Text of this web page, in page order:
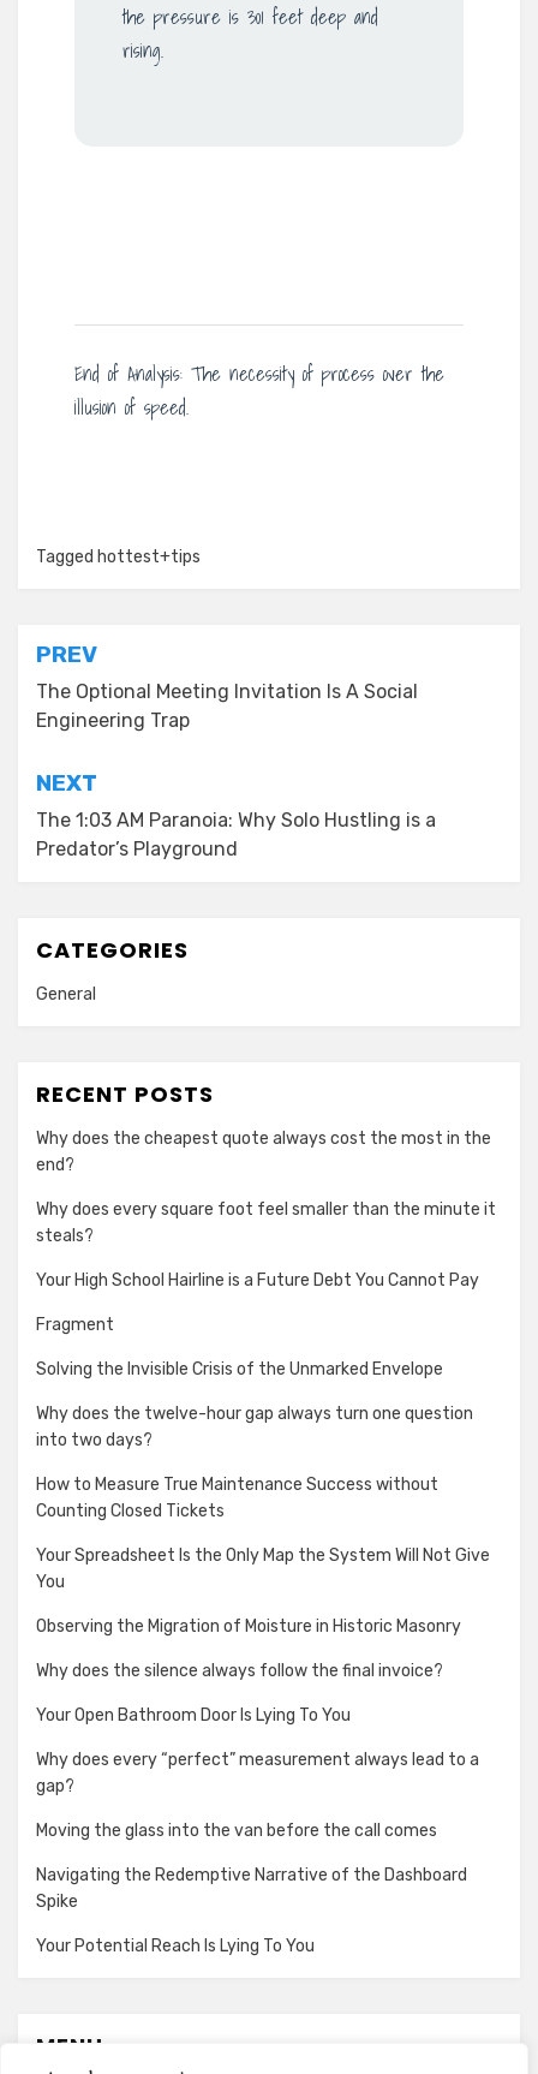
the pressure is 301 feet deep and
rising.
End of Analysis: The necessity of process over the
illusion of speed.
Tagged hottest+tips
Post
navigation
PREV
The Optional Meeting Invitation Is A Social
Engineering Trap
NEXT
The 1:03 AM Paranoia: Why Solo Hustling is a
Predator’s Playground
CATEGORIES
General
RECENT POSTS
Why does the cheapest quote always cost the most in the
end?
Why does every square foot feel smaller than the minute it
steals?
Your High School Hairline is a Future Debt You Cannot Pay
Fragment
Solving the Invisible Crisis of the Unmarked Envelope
Why does the twelve-hour gap always turn one question
into two days?
How to Measure True Maintenance Success without
Counting Closed Tickets
Your Spreadsheet Is the Only Map the System Will Not Give
You
Observing the Migration of Moisture in Historic Masonry
Why does the silence always follow the final invoice?
Your Open Bathroom Door Is Lying To You
Why does every “perfect” measurement always lead to a
gap?
Moving the glass into the van before the call comes
Navigating the Redemptive Narrative of the Dashboard
Spike
Your Potential Reach Is Lying To You
MENU